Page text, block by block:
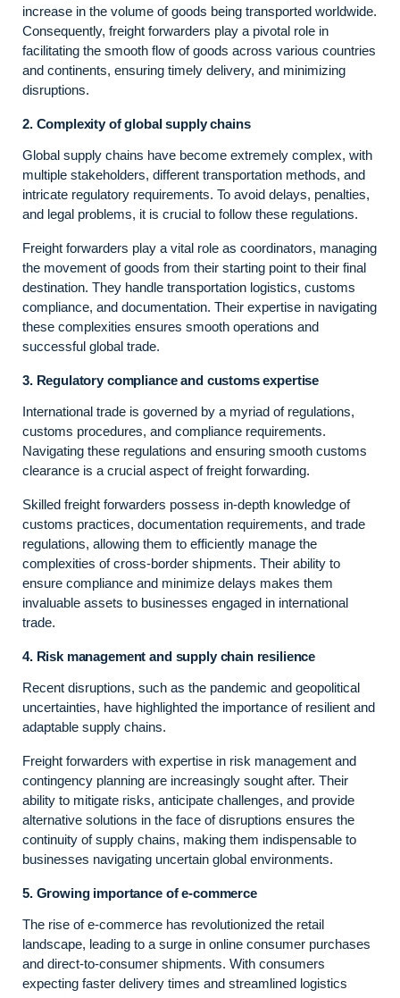
increase in the volume of goods being transported worldwide.
Consequently, freight forwarders play a pivotal role in
facilitating the smooth flow of goods across various countries
and continents, ensuring timely delivery, and minimizing
disruptions.
2. Complexity of global supply chains
Global supply chains have become extremely complex, with
multiple stakeholders, different transportation methods, and
intricate regulatory requirements. To avoid delays, penalties,
and legal problems, it is crucial to follow these regulations.
Freight forwarders play a vital role as coordinators, managing
the movement of goods from their starting point to their final
destination. They handle transportation logistics, customs
compliance, and documentation. Their expertise in navigating
these complexities ensures smooth operations and
successful global trade.
3. Regulatory compliance and customs expertise
International trade is governed by a myriad of regulations,
customs procedures, and compliance requirements.
Navigating these regulations and ensuring smooth customs
clearance is a crucial aspect of freight forwarding.
Skilled freight forwarders possess in-depth knowledge of
customs practices, documentation requirements, and trade
regulations, allowing them to efficiently manage the
complexities of cross-border shipments. Their ability to
ensure compliance and minimize delays makes them
invaluable assets to businesses engaged in international
trade.
4. Risk management and supply chain resilience
Recent disruptions, such as the pandemic and geopolitical
uncertainties, have highlighted the importance of resilient and
adaptable supply chains.
Freight forwarders with expertise in risk management and
contingency planning are increasingly sought after. Their
ability to mitigate risks, anticipate challenges, and provide
alternative solutions in the face of disruptions ensures the
continuity of supply chains, making them indispensable to
businesses navigating uncertain global environments.
5. Growing importance of e-commerce
The rise of e-commerce has revolutionized the retail
landscape, leading to a surge in online consumer purchases
and direct-to-consumer shipments. With consumers
expecting faster delivery times and streamlined logistics